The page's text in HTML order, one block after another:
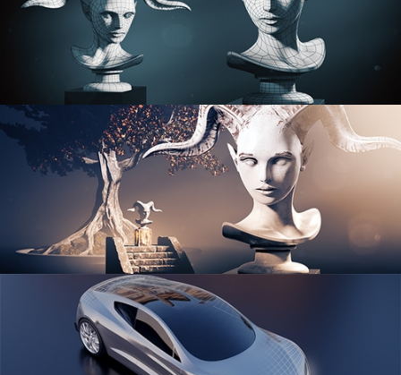
ORGANIC MODELING
SCULPTING